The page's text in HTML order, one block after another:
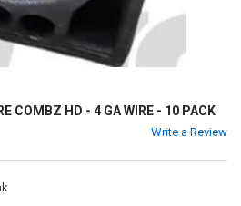
COMBZ HD - 4 GA WIRE - 10 PACK
Write a Review